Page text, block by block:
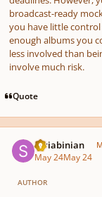
broadcast-ready
you have little
enough albums you
less involved than
involve much risk.
Quote
Scriabinian
May 24May 24
AUTHOR